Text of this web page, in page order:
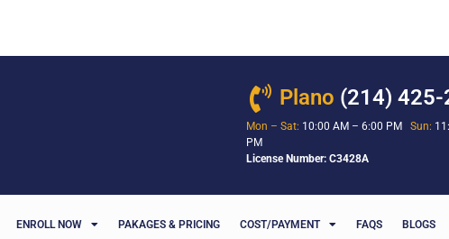
Plano (214)
Mon – Sat: 10:00 AM – 6:00 PM Sun:
PM
License Number: C3428A
ENROLL NOW PAKAGES & PRICING COST/PAYMENT FAQS BLOGS